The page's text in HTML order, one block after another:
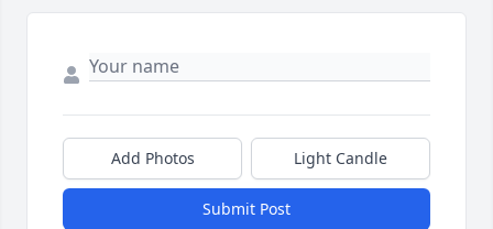
Add Photos Light Candle
Submit Post